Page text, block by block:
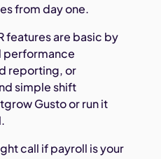
from day one.
features are basic by
performance
reporting, or
simple shift
Gusto or run it
call if payroll is your